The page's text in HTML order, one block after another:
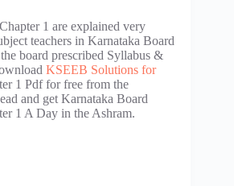
1 are explained very
teachers in Karnataka Board
board prescribed Syllabus &
KSEEB Solutions for
1 Pdf for free from the
and get Karnataka Board
1 A Day in the Ashram.